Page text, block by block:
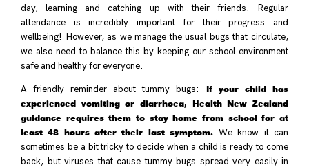
day, learning and catching up with their friends. Regular
attendance is incredibly important for their progress and
wellbeing! However, as we manage the usual bugs that circulate,
we also need to balance this by keeping our school environment
safe and healthy for everyone.
A friendly reminder about tummy bugs: If your child has
experienced vomiting or diarrhoea, Health New Zealand
guidance requires them to stay home from school for at
least 48 hours after their last symptom.We know it can
sometimes be a bit tricky to decide when a child is ready to come
back, but viruses that cause tummy bugs spread very easily in